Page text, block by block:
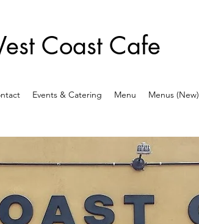
Coast Cafe
Events & Catering Menu Menus (New)